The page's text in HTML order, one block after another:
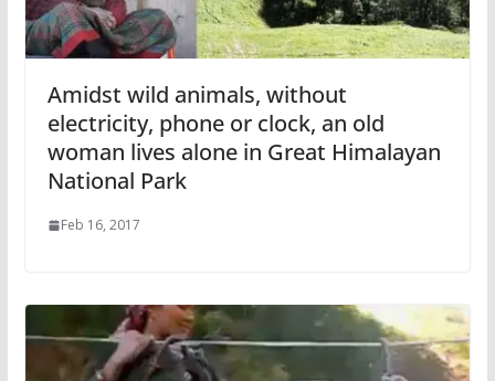
Amidst wild animals, without
electricity, phone or clock, an old
woman lives alone in Great Himalayan
National Park
Feb 16, 2017